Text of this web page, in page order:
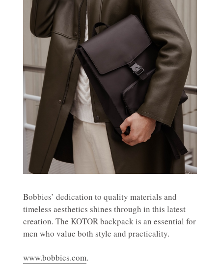
Bobbies’ dedication to quality materials and
timeless aesthetics shines through in this latest
creation. The KOTOR backpack is an essential for
men who value both style and practicality.
www.bobbies.com.